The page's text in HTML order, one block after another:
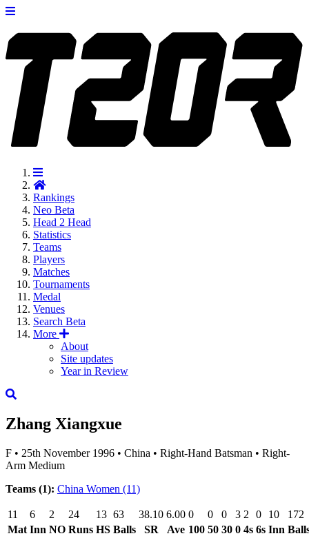
Rankings
Neo Beta
Head 2 Head
Statistics
Teams
Players
Matches
Tournaments
Medal
Venues
Search Beta
More
About
Site updates
Year in Review
Zhang Xiangxue
F • 25th November 1996 • China • Right-Hand Batsman • Right-
Arm Medium
Teams (1): China Women (11)
11 6 2 24 13 63 38.10 6.00 0 0 0 3 2 0 10
172
Mat Inn NO Runs HS Balls SR Ave 100 50 30 0 4s 6s Inn